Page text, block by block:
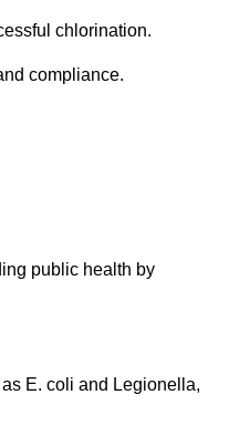
chlorination.
compliance.
public health by
E. coli and Legionella,